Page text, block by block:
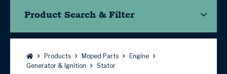
Product Search & Filter
Browse:Products Moped Parts
Engine
Generator & Ignition
Stator